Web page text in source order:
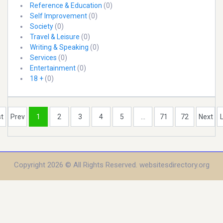
Reference & Education (0)
Self Improvement(0)
Society(0)
Travel & Leisure (0)
Writing & Speaking (0)
Services (0)
Entertainment(0)
18 +(0)
Prev 1 2 3 4 5 ... 71 72 Next
Copyright 2026 © All Rights Reserved. websitesdirectory.org